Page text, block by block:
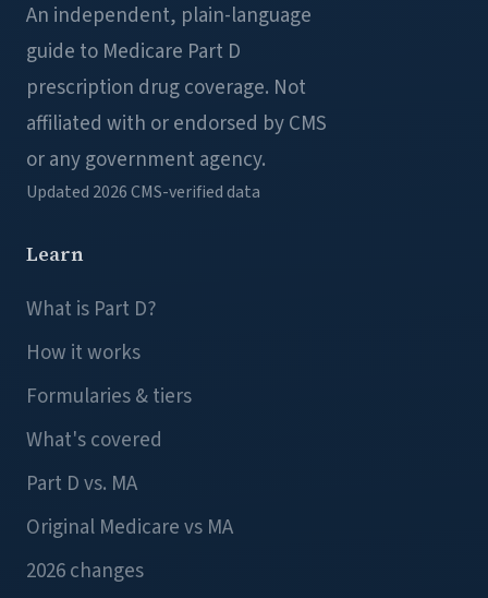
An independent, plain-language
guide to Medicare Part D
prescription drug coverage. Not
affiliated with or endorsed by CMS
or any government agency.
Updated 2026CMS-verified data
Learn
What is Part D?
How it works
Formularies & tiers
What's covered
Part D vs. MA
Original Medicare vs MA
2026 changes